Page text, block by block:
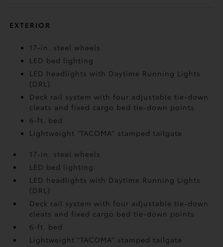
EXTERIOR
17-in. steel wheels
LED bed lighting
LED headlights with Daytime Running Lights
(DRL)
Deck rail system with four adjustable tie-down
cleats and fixed cargo bed tie-down points
6-ft. bed
Lightweight "TACOMA" stamped tailgate
17-in. steel wheels
LED bed lighting
LED headlights with Daytime Running Lights
(DRL)
Deck rail system with four adjustable tie-down
cleats and fixed cargo bed tie-down points
6-ft. bed
Lightweight "TACOMA" stamped tailgate